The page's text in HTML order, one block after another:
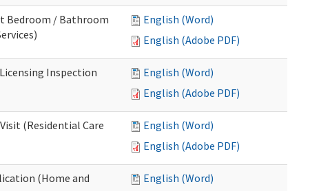
Bedroom / Bathroom
English (Word)
English (Adobe PDF)
Inspection
English (Word)
English (Adobe PDF)
(Residential Care
English (Word)
English (Adobe PDF)
(Home and
English (Word)